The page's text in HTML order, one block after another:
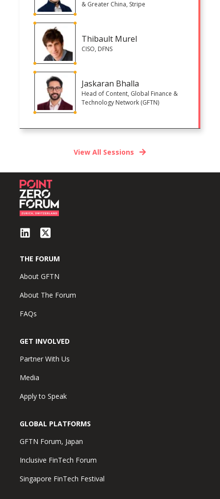
& Greater China, Stripe
Thibault Murel
CISO, DFNS
Jaskaran Bhalla
Head of Content, Global Finance &
Technology Network (GFTN)
View All Sessions
THE FORUM
About GFTN
About The Forum
FAQs
GET INVOLVED
Partner With Us
Media
Apply to Speak
GLOBAL PLATFORMS
GFTN Forum, Japan
Inclusive FinTech Forum
Singapore FinTech Festival